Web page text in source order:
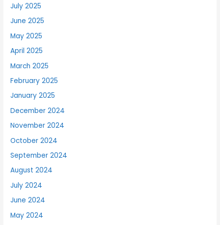
July 2025
June 2025
May 2025
April 2025
March 2025
February 2025
January 2025
December 2024
November 2024
October 2024
September 2024
August 2024
July 2024
June 2024
May 2024